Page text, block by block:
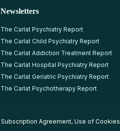
Newsletters
The Carlat Psychiatry Report
The Carlat Child Psychiatry Report
The Carlat Addiction Treatment Report
The Carlat Hospital Psychiatry Report
The Carlat Geriatric Psychiatry Report
The Carlat Psychotherapy Report
Subscription Agreement, Use of Cookies